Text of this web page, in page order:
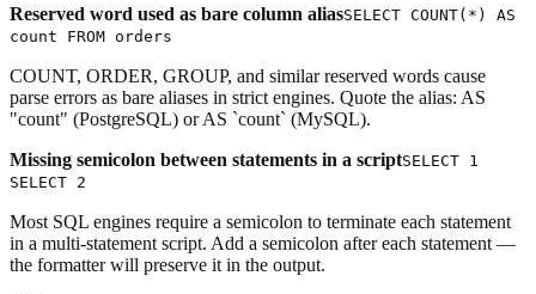
Reserved word used as bare column aliasSELECT COUNT(*) AS
count FROM orders
COUNT, ORDER, GROUP, and similar reserved words cause
parse errors as bare aliases in strict engines. Quote the alias: AS
"count" (PostgreSQL) or AS `count` (MySQL).
Missing semicolon between statements in a scriptSELECT 1
SELECT 2
Most SQL engines require a semicolon to terminate each statement
in a multi-statement script. Add a semicolon after each statement —
the formatter will preserve it in the output.